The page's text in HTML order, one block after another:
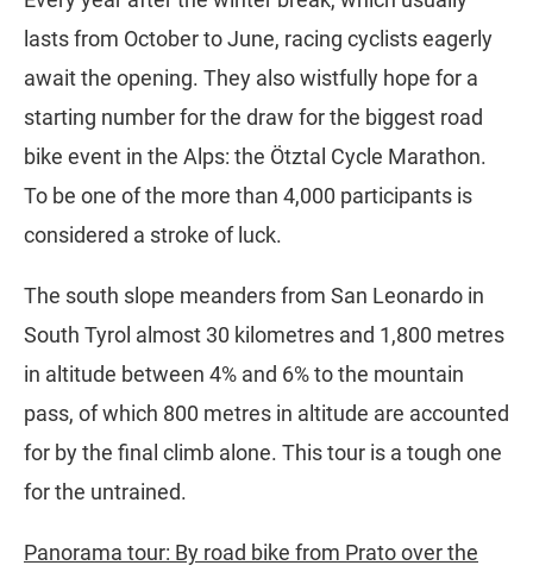
lasts from October to June, racing cyclists eagerly
await the opening. They also wistfully hope for a
starting number for the draw for the biggest road
bike event in the Alps: the Ötztal Cycle Marathon.
To be one of the more than 4,000 participants is
considered a stroke of luck.
The south slope meanders from San Leonardo in
South Tyrol almost 30 kilometres and 1,800 metres
in altitude between 4% and 6% to the mountain
pass, of which 800 metres in altitude are accounted
for by the final climb alone. This tour is a tough one
for the untrained.
Panorama tour: By road bike from Prato over the